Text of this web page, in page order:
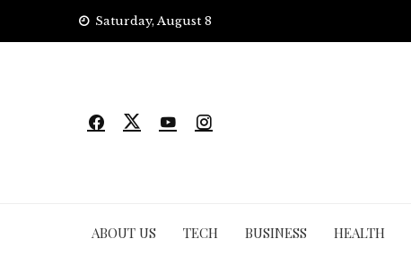
Saturday, August 8
ABOUT US TECH BUSINESS HEALTH